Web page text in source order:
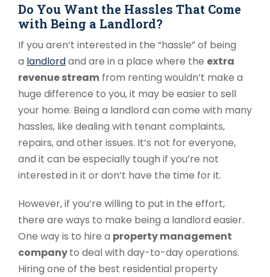
Do You Want the Hassles That Come
with Being a Landlord?
If you aren’t interested in the “hassle” of being
a landlordand are in a place where the extra
revenue stream from renting wouldn’t make a
huge difference to you, it may be easier to sell
your home. Being a landlord can come with many
hassles, like dealing with tenant complaints,
repairs, and other issues. It’s not for everyone,
and it can be especially tough if you’re not
interested in it or don’t have the time for it.
However, if you’re willing to put in the effort,
there are ways to make being a landlord easier.
One way is to hire a property management
companyto deal with day-to-day operations.
Hiring one of the best residential property